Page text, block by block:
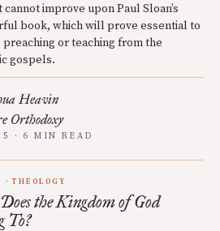
improve upon Paul Sloan’s
book, which will prove essential to
preaching or teaching from the
gospels.
Heavin
Orthodoxy
· 6 MIN READ
THEOLOGY
the Kingdom of God
To?